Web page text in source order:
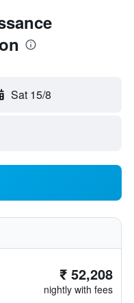
Sat 15/8
₹ 52,208
nightly with fees